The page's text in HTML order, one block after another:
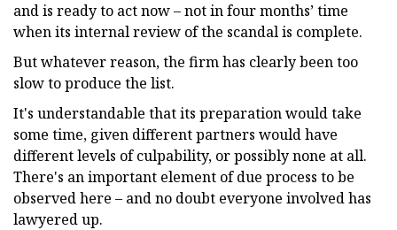
and is ready to act now – not in four months’ time
when its internal review of the scandal is complete.
But whatever reason, the firm has clearly been too
slow to produce the list.
It's understandable that its preparation would take
some time, given different partners would have
different levels of culpability, or possibly none at all.
There's an important element of due process to be
observed here – and no doubt everyone involved has
lawyered up.